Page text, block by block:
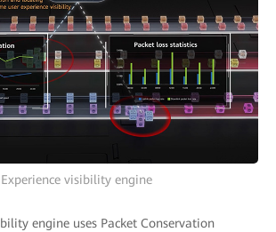
Experience visibility engine
engine uses Packet Conservation